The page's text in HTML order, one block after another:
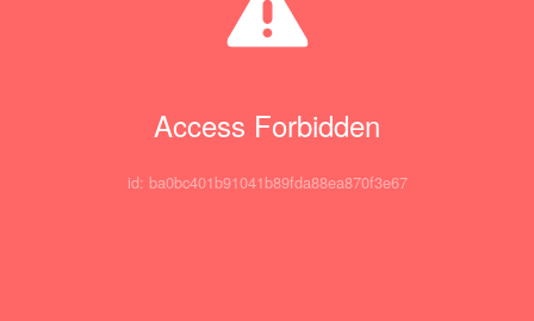
Access Forbidden
id: ba0bc401b91041b89fda88ea870f3e67